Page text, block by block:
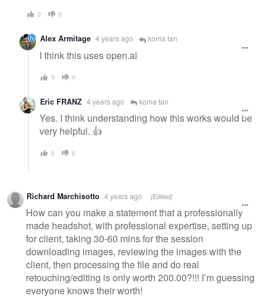
2 0
Alex Armitage 4 years ago koma tan
I think this uses open.ai
0 0
Eric FRANZ 4 years ago koma tan
Yes. I think understanding how this works would be
very helpful. 👍
0 0
Richard Marchisotto 4 years ago [Edited]
How can you make a statement that a professionally
made headshot, with professional expertise, setting up
for client, taking 30-60 mins for the session
downloading images, reviewing the images with the
client, then processing the file and do real
retouching/editing is only worth 200.00?!!! I’m guessing
everyone knows their worth!